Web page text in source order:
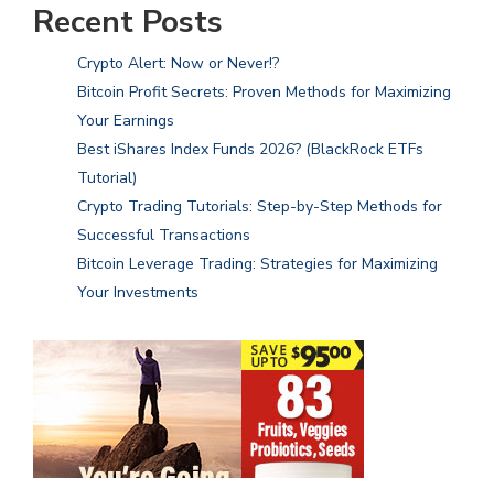
Recent Posts
Crypto Alert: Now or Never!?
Bitcoin Profit Secrets: Proven Methods for Maximizing
Your Earnings
Best iShares Index Funds 2026? (BlackRock ETFs
Tutorial)
Crypto Trading Tutorials: Step-by-Step Methods for
Successful Transactions
Bitcoin Leverage Trading: Strategies for Maximizing
Your Investments